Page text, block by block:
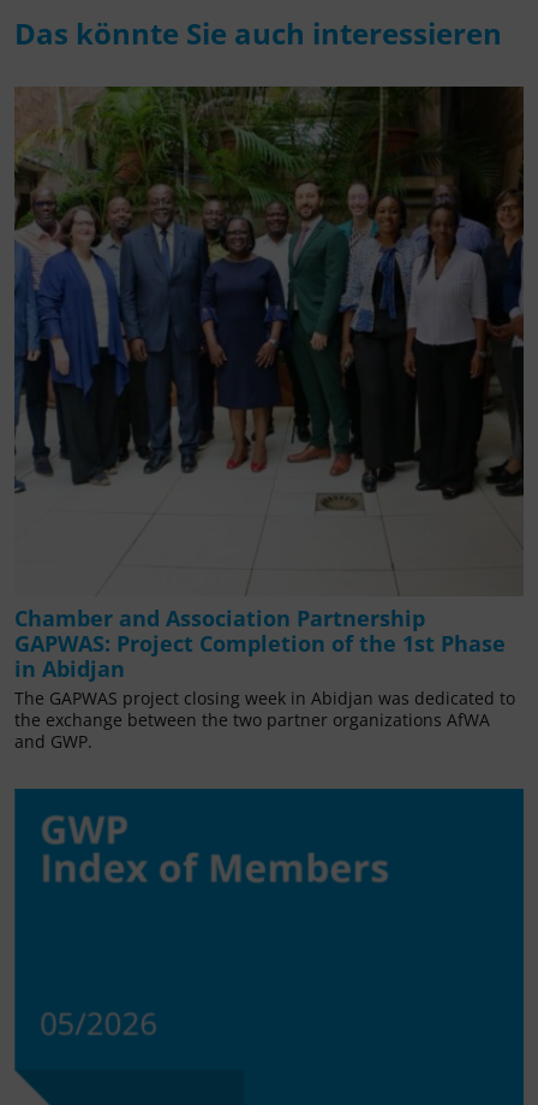
Das könnte Sie auch interessieren
Chamber and Association Partnership
GAPWAS: Project Completion of the 1st Phase
in Abidjan
The GAPWAS project closing week in Abidjan was dedicated to
the exchange between the two partner organizations AfWA
and GWP.